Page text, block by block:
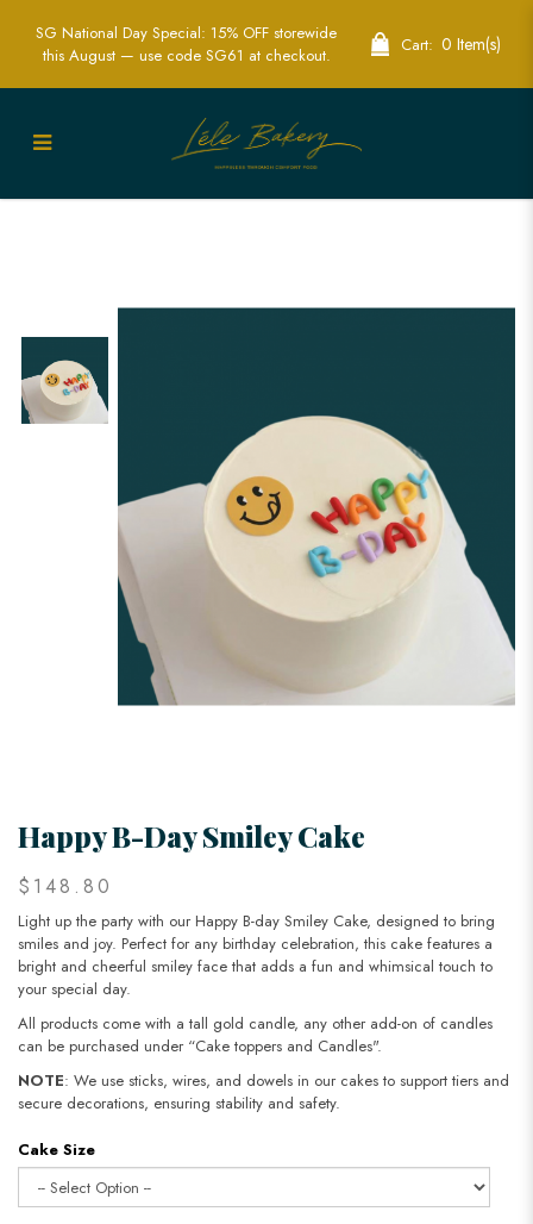
Happy B-day Smiley Cake | Bring Joy to
SG National Day Special: 15% OFF storewide
this August — use code SG61 at checkout.
Cart: 0 Item(s)
Happy B-Day Smiley Cake
$148.80
Light up the party with our Happy B-day Smiley Cake, designed to bring
smiles and joy. Perfect for any birthday celebration, this cake features a
bright and cheerful smiley face that adds a fun and whimsical touch to
your special day.
All products come with a tall gold candle, any other add-on of candles
can be purchased under “Cake toppers and Candles".
NOTE: We use sticks, wires, and dowels in our cakes to support tiers and
secure decorations, ensuring stability and safety.
Cake Size